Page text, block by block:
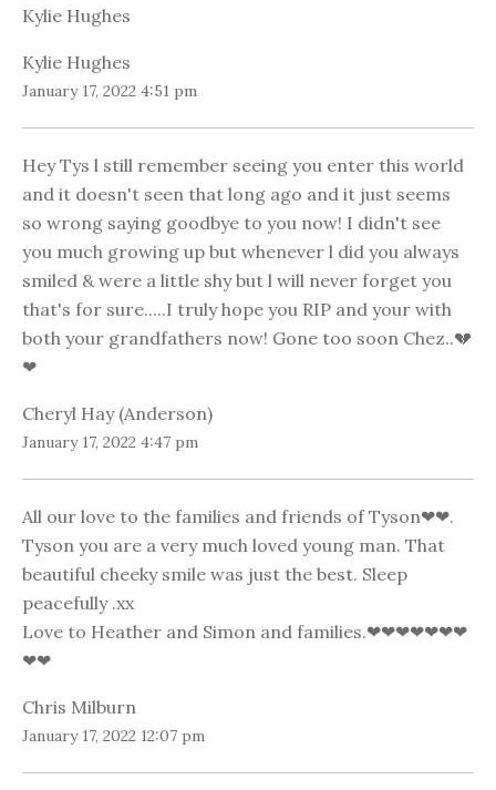
Kylie Hughes
Kylie Hughes
January 17, 2022 4:51 pm
Hey Tys l still remember seeing you enter this world
and it doesn't seen that long ago and it just seems
so wrong saying goodbye to you now! I didn't see
you much growing up but whenever l did you always
smiled & were a little shy but l will never forget you
that's for sure.....I truly hope you RIP and your with
both your grandfathers now! Gone too soon Chez..💔
❤
Cheryl Hay (Anderson)
January 17, 2022 4:47 pm
All our love to the families and friends of Tyson❤❤.
Tyson you are a very much loved young man. That
beautiful cheeky smile was just the best. Sleep
peacefully .xx
Love to Heather and Simon and families.❤❤❤❤❤❤❤
❤❤
Chris Milburn
January 17, 2022 12:07 pm